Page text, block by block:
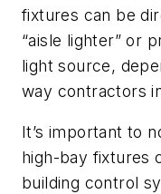
fixtures can be
“aisle lighter” or
light source,
way contractors
It’s important to
high-bay fixtures
building control